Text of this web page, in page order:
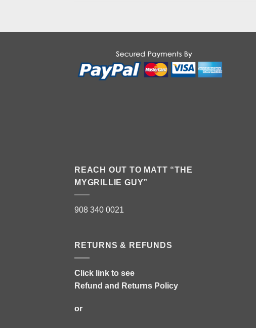
REACH OUT TO MATT “THE
MYGRILLIE GUY”
908 340 0021
RETURNS & REFUNDS
Click link to see
Refund and Returns Policy
or